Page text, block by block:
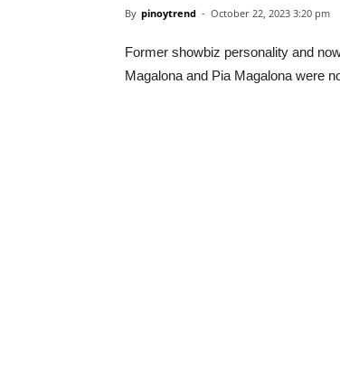
By pinoytrend - October 22, 2023 3:20 pm
Former showbiz personality and
Magalona and Pia Magalona were